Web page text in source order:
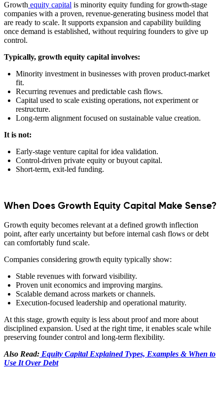
Growth equity capital is minority equity funding for growth-stage
companies with a proven, revenue-generating business model that
are ready to scale. It supports expansion and capability building
once demand is established, without requiring founders to give up
control.
Typically, growth equity capital involves:
Minority investment in businesses with proven product-market
fit.
Recurring revenues and predictable cash flows.
Capital used to scale existing operations, not experiment or
restructure.
Long-term alignment focused on sustainable value creation.
It is not:
Early-stage venture capital for idea validation.
Control-driven private equity or buyout capital.
Short-term, exit-led funding.
When Does Growth Equity Capital Make Sense?
Growth equity becomes relevant at a defined growth inflection
point, after early uncertainty but before internal cash flows or debt
can comfortably fund scale.
Companies considering growth equity typically show:
Stable revenues with forward visibility.
Proven unit economics and improving margins.
Scalable demand across markets or channels.
Execution-focused leadership and operational maturity.
At this stage, growth equity is less about proof and more about
disciplined expansion. Used at the right time, it enables scale while
preserving founder control and long-term flexibility.
Also Read: Equity Capital Explained Types, Examples & When to
Use It Over Debt